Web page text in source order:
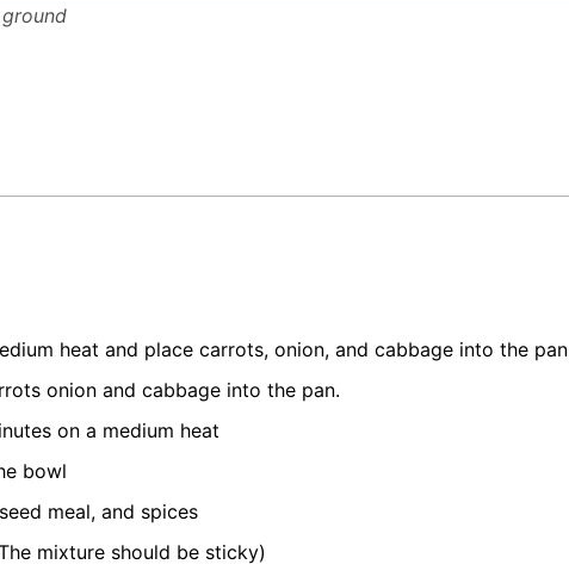
ground
heat and place carrots, onion, and cabbage into the pan
onion and cabbage into the pan.
on a medium heat
bowl
meal, and spices
mixture should be sticky)